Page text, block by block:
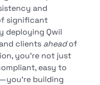
and
significant
deploying Qwil
clients aheadof
you're not just
easy to
building